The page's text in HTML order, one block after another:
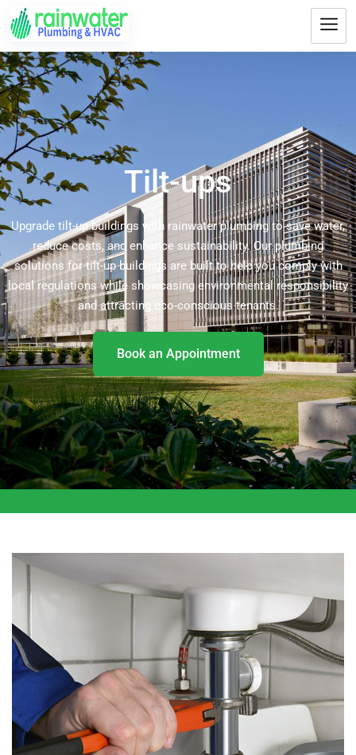
Tilt-ups
Upgrade tilt-up buildings with rainwater plumbing to save water,
reduce costs, and enhance sustainability. Our plumbing
solutions for tilt-up buildings are built to help you comply with
local regulations while showcasing environmental responsibility
and attracting eco-conscious tenants.
Book an Appointment